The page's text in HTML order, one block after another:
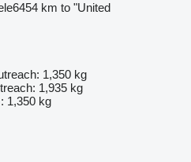
6454 km to "United
1,350 kg
1,935 kg
1,350 kg